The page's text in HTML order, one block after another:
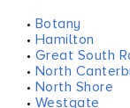
• Botany
• Hamilton
• Great South
• North
• North Shore
• Westgate